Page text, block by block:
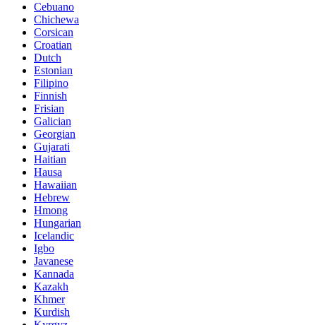
Cebuano
Chichewa
Corsican
Croatian
Dutch
Estonian
Filipino
Finnish
Frisian
Galician
Georgian
Gujarati
Haitian
Hausa
Hawaiian
Hebrew
Hmong
Hungarian
Icelandic
Igbo
Javanese
Kannada
Kazakh
Khmer
Kurdish